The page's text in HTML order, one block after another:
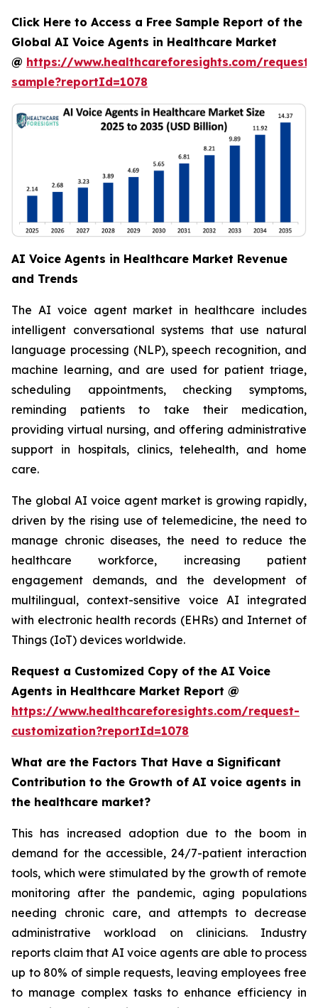
Click Here to Access a Free Sample Report of the
Global AI Voice Agents in Healthcare Market
@ https://www.healthcareforesights.com/request-
sample?reportId=1078
AI Voice Agents in Healthcare Market Revenue
and Trends
The AI voice agent market in healthcare includes
intelligent conversational systems that use natural
language processing (NLP), speech recognition, and
machine learning, and are used for patient triage,
scheduling appointments, checking symptoms,
reminding patients to take their medication,
providing virtual nursing, and offering administrative
support in hospitals, clinics, telehealth, and home
care.
The global AI voice agent market is growing rapidly,
driven by the rising use of telemedicine, the need to
manage chronic diseases, the need to reduce the
healthcare workforce, increasing patient
engagement demands, and the development of
multilingual, context-sensitive voice AI integrated
with electronic health records (EHRs) and Internet of
Things (IoT) devices worldwide.
Request a Customized Copy of the AI Voice
Agents in Healthcare Market Report @
https://www.healthcareforesights.com/request-
customization?reportId=1078
What are the Factors That Have a Significant
Contribution to the Growth of AI voice agents in
the healthcare market?
This has increased adoption due to the boom in
demand for the accessible, 24/7-patient interaction
tools, which were stimulated by the growth of remote
monitoring after the pandemic, aging populations
needing chronic care, and attempts to decrease
administrative workload on clinicians. Industry
reports claim that AI voice agents are able to process
up to 80% of simple requests, leaving employees free
to manage complex tasks to enhance efficiency in